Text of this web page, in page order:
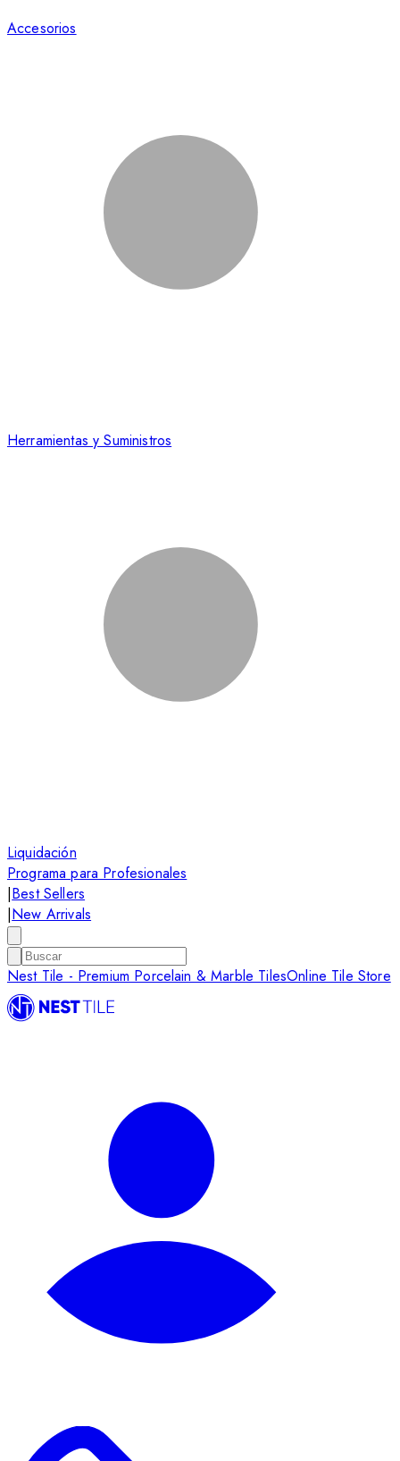
Accesorios
Herramientas y Suministros
Liquidación
Programa para Profesionales
|Best Sellers
|New Arrivals
Nest Tile - Premium Porcelain & Marble TilesOnline Tile Store